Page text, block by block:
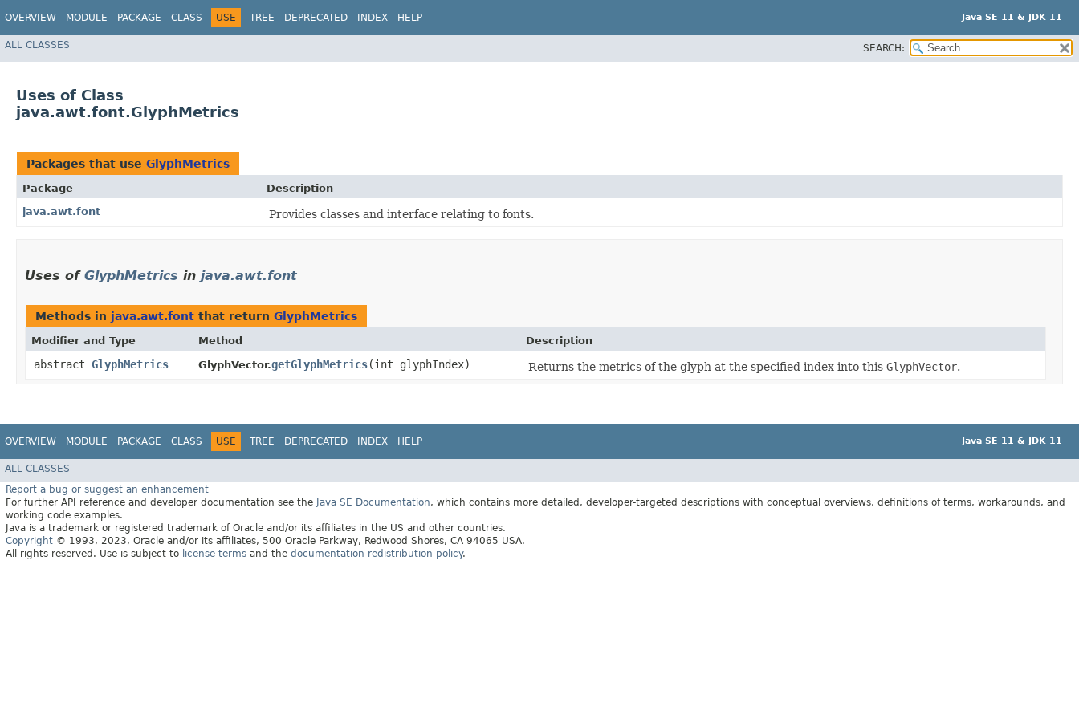
OVERVIEW MODULE PACKAGE CLASS USE TREE DEPRECATED INDEX HELP Java SE 11 & JDK 11
ALL CLASSES SEARCH:
Uses of Class
java.awt.font.GlyphMetrics
Packages that use GlyphMetrics
Package
Description
java.awt.font
Provides classes and interface relating to fonts.
Uses of GlyphMetrics in java.awt.font
Methods in java.awt.font that return GlyphMetrics
Modifier and Type Method Description
abstract GlyphMetrics GlyphVector.getGlyphMetrics​(int glyphIndex) Returns the metrics of the glyph at the specified index into this GlyphVector.
OVERVIEW MODULE PACKAGE CLASS USE TREE DEPRECATED INDEX HELP Java SE 11 & JDK 11
ALL CLASSES
Report a bug or suggest an enhancement
For further API reference and developer documentation see the Java SE Documentation, which contains more detailed, developer-targeted descriptions with conceptual overviews, definitions of terms, workarounds, and
working code examples.
Java is a trademark or registered trademark of Oracle and/or its affiliates in the US and other countries.
Copyright © 1993, 2023, Oracle and/or its affiliates, 500 Oracle Parkway, Redwood Shores, CA 94065 USA.
All rights reserved. Use is subject to license terms and the documentation redistribution policy.